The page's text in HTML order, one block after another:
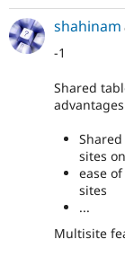
shahinam
-1
Shared
sites
ease
sites
...
Multisite